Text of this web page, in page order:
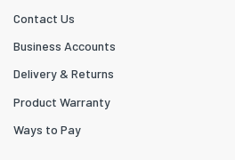
Contact Us
Business Accounts
Delivery & Returns
Product Warranty
Ways to Pay